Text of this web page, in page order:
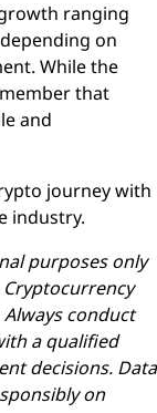
ranging
on
While the
that
and
journey with
industry.
purposes only
conduct
a qualified
decisions. Data
on